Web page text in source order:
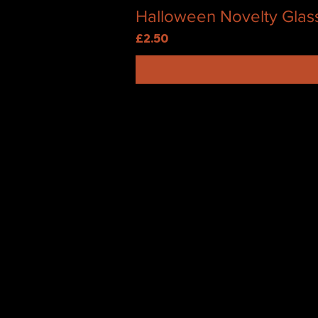
Halloween Novelty
Price
£2.50